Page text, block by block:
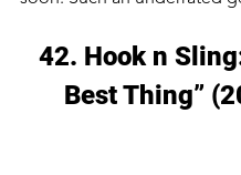
42. Hook n
Best Thing”